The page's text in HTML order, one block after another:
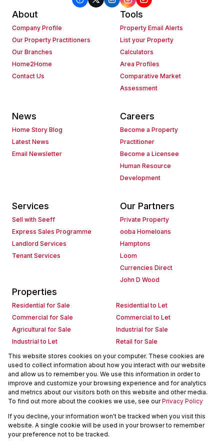
About
Company Profile
Our Property Practitioners
Our Branches
Home2Home
Contact Us
Tools
Property Email Alerts
List your Property
Calculators
Area Profiles
Comparative Market
Assessment
News
Home Story Blog
Latest News
Email Newsletter
Careers
Become a Property
Practitioner
Become a Licensee
Human Resource
Development
Services
Sell with Seeff
Express Sales Programme
Landlord Services
Tenant Services
Our Partners
Private Property
ooba Homeloans
Hamptons
Loom
Currencies Direct
John D Wood
Properties
Residential for Sale
Residential to Let
Commercial for Sale
Commercial to Let
Agricultural for Sale
Industrial for Sale
Industrial to Let
Retail for Sale
Retail to Let
Holiday Letting
Vacant Land
Mixed use for Sale
Mixed use to Let
Residential new Developments
Commercial new Developments
Residential Estates
Commercial Estates
Powered byProp Data
Copyright © 2026 Seeff Property Group
This website stores cookies on your computer. These cookies are
used to collect information about how you interact with our website
and allow us to remember you. We use this information in order to
improve and customize your browsing experience and for analytics
and metrics about our visitors both on this website and other media.
To find out more about the cookies we use, see ourPrivacy Policy
If you decline, your information won't be tracked when you visit this
website. A single cookie will be used in your browser to remember
your preference not to be tracked.